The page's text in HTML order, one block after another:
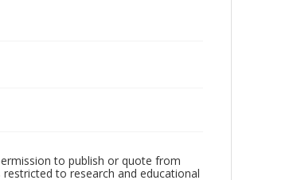
to publish or quote from
to research and educational